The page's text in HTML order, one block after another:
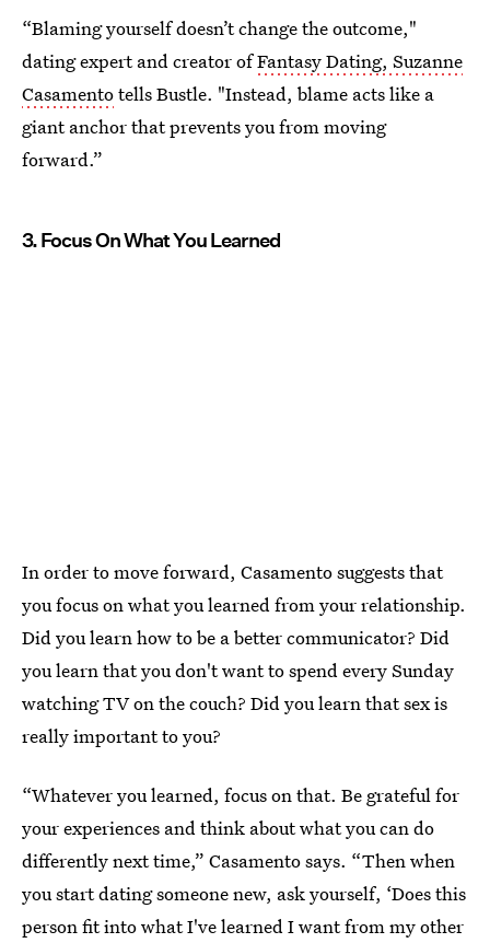
“Blaming yourself doesn’t change the outcome,"
dating expert and creator ofFantasy Dating, Suzanne
Casamentotells Bustle. "Instead, blame acts like a
giant anchor that prevents you from moving
forward.”
3. Focus On What You Learned
In order to move forward, Casamento suggests that
you focus on what you learned from your relationship.
Did you learn how to be a better communicator? Did
you learn that you don't want to spend every Sunday
watching TV on the couch? Did you learn that sex is
really important to you?
“Whatever you learned, focus on that. Be grateful for
your experiences and think about what you can do
differently next time,” Casamento says. “Then when
you start dating someone new, ask yourself, ‘Does this
person fit into what I've learned I want from my other